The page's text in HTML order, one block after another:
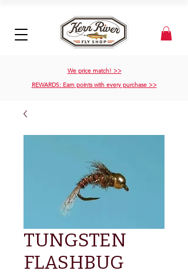
We price match! >>
REWARDS: Earn points with every purchase >>
TUNGSTEN
FLASHBUG